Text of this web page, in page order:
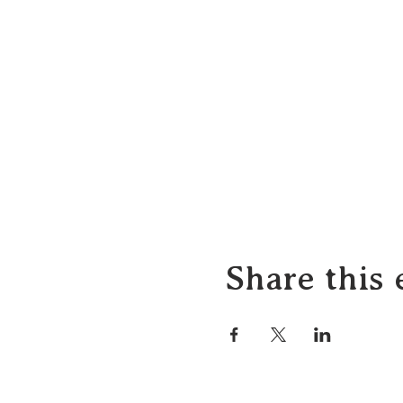
Share this